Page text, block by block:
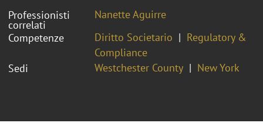
Professionisti
correlati
Nanette Aguirre
Competenze
Diritto Societario
Regulatory &
Compliance
Sedi
Westchester County New York